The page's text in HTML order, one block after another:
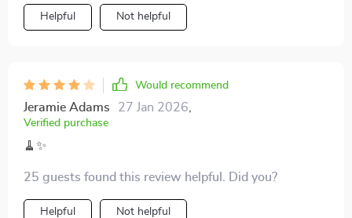
Helpful Not helpful
Would recommend
Jeramie Adams 27 Jan 2026
Verified purchase
🧹✨
25 guests found this review helpful. Did you?
Helpful Not helpful